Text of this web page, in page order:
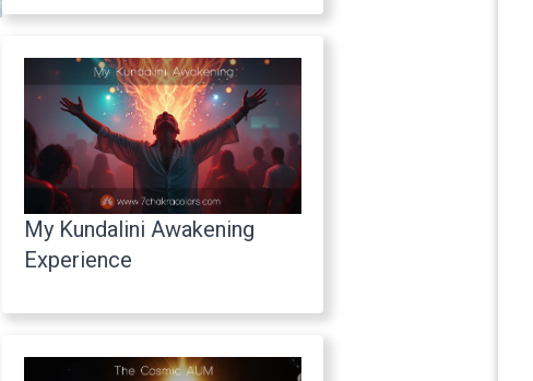
My Kundalini Awakening
Experience